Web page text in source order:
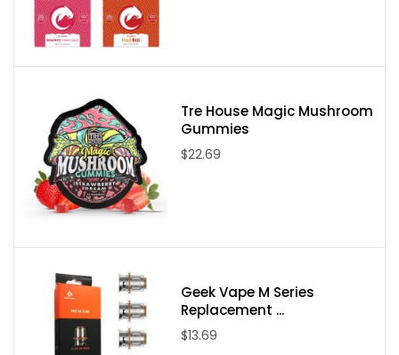
Contains less than 0.3% Delta-9 THC
Delaware, Idaho, Mississippi, Montana, New York, North Dakota,
Utah, and Vermont. If an order comes through from one of these
states it will be canceled and your payment refunded.
Tre House Magic Mushroom
Gummies
$22.69
Geek Vape M Series
Replacement ...
$13.69